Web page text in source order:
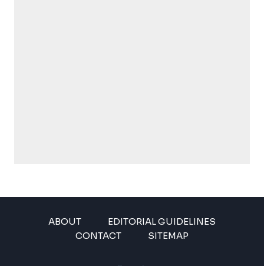
ABOUT
EDITORIAL GUIDELINES
CONTACT
SITEMAP